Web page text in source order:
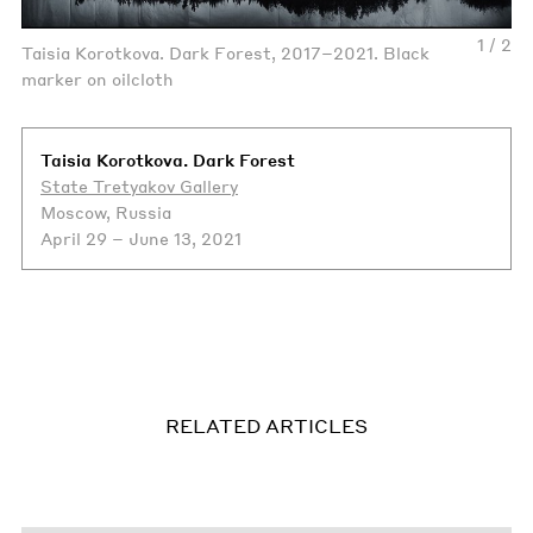
1 / 2
Taisia Korotkova. Dark Forest, 2017–2021. Black
marker on oilcloth
Taisia Korotkova. Dark Forest
State Tretyakov Gallery
Moscow, Russia
April 29 – June 13, 2021
RELATED ARTICLES